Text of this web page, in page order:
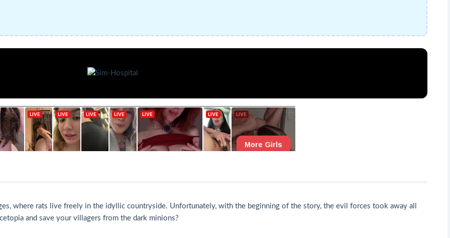
where rats live freely in the idyllic countryside. Unfortunately, with the beginning of the story, the evil forces took away all
and save your villagers from the dark minions?